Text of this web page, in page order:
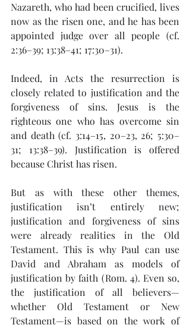
Nazareth, who had been crucified, lives
now as the risen one, and he has been
appointed judge over all people (cf.
2:36–39; 13:38–41; 17:30–31).
Indeed, in Acts the resurrection is
closely related to justification and the
forgiveness of sins. Jesus is the
righteous one who has overcome sin
and death (cf. 3:14–15, 20–23, 26; 5:30–
31; 13:38–39). Justification is offered
because Christ has risen.
But as with these other themes,
justification isn’t entirely new;
justification and forgiveness of sins
were already realities in the Old
Testament. This is why Paul can use
David and Abraham as models of
justification by faith (Rom. 4). Even so,
the justification of all believers—
whether Old Testament or New
Testament—is based on the work of